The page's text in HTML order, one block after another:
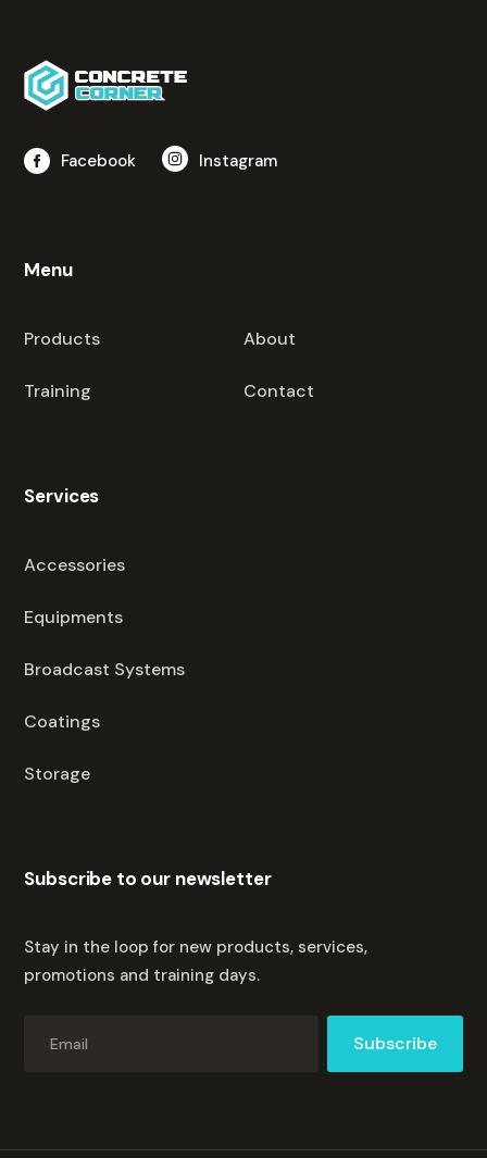
Facebook Instagram
Menu
Products About
Training Contact
Services
Accessories
Equipments
Broadcast Systems
Coatings
Storage
Subscribe to our newsletter
Stay in the loop for new products, services,
promotions and training days.